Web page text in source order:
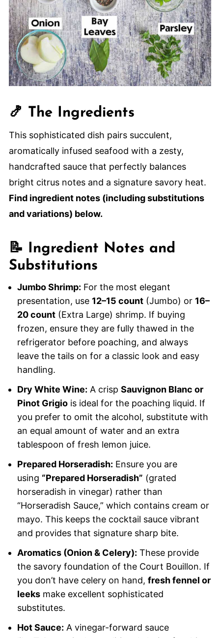
🍤 The Ingredients
This sophisticated dish pairs succulent,
aromatically infused seafood with a zesty,
handcrafted sauce that perfectly balances
bright citrus notes and a signature savory heat.
Find ingredient notes (including substitutions
and variations) below.
📝 Ingredient Notes and
Substitutions
Jumbo Shrimp: For the most elegant
presentation, use 12–15 count(Jumbo) or 16–
20 count(Extra Large) shrimp. If buying
frozen, ensure they are fully thawed in the
refrigerator before poaching, and always
leave the tails on for a classic look and easy
handling.
Dry White Wine: A crisp Sauvignon Blanc or
Pinot Grigiois ideal for the poaching liquid. If
you prefer to omit the alcohol, substitute with
an equal amount of water and an extra
tablespoon of fresh lemon juice.
Prepared Horseradish: Ensure you are
using “Prepared Horseradish” (grated
horseradish in vinegar) rather than
“Horseradish Sauce,” which contains cream or
mayo. This keeps the cocktail sauce vibrant
and provides that signature sharp bite.
Aromatics (Onion & Celery): These provide
the savory foundation of the Court Bouillon. If
you don’t have celery on hand, fresh fennel or
leeksmake excellent sophisticated
substitutes.
Hot Sauce: A vinegar-forward sauce